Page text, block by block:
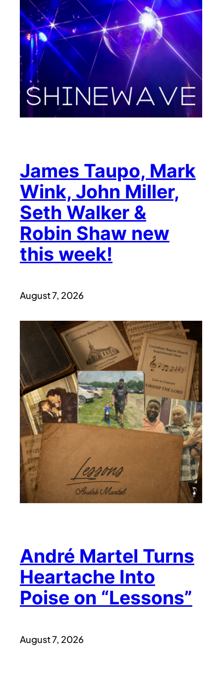
James Taupo, Mark
Wink, John Miller,
Seth Walker &
Robin Shaw new
this week!
August 7, 2026
André Martel Turns
Heartache Into
Poise on “Lessons”
August 7, 2026